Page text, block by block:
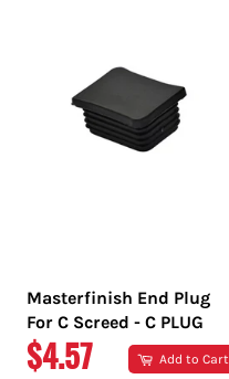
Masterfinish End Plug
For C Screed - C PLUG
REGULAR
$4.57 Add to Cart